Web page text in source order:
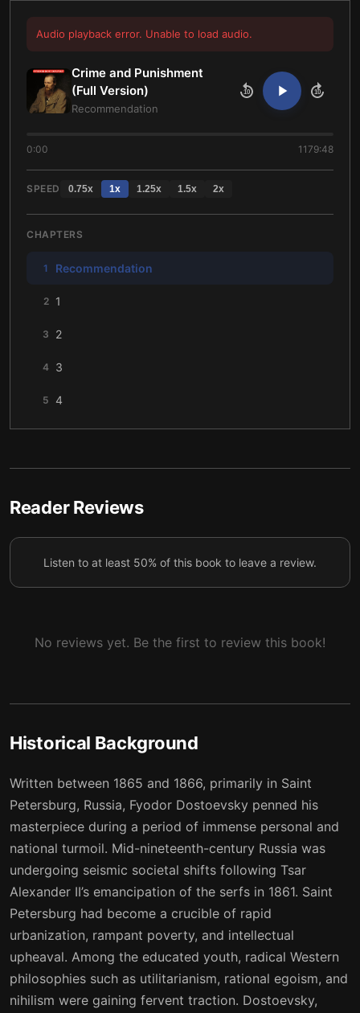
Audio playback error. Unable to load audio.
Crime and Punishment
(Full Version)
Recommendation
10 10
0:00 1179:48
SPEED 0.75x 1x 1.25x 1.5x 2x
CHAPTERS
1 Recommendation
2 1
3 2
4 3
5 4
6 5
7 6
8
10 9
18 17
20 19
20
22 21
Reader Reviews
Listen to at least 50% of this book to leave a review.
No reviews yet. Be the first to review this book!
Historical Background
Written between 1865 and 1866, primarily in Saint
Petersburg, Russia, Fyodor Dostoevsky penned his
masterpiece during a period of immense personal and
national turmoil. Mid-nineteenth-century Russia was
undergoing seismic societal shifts following Tsar
Alexander II’s emancipation of the serfs in 1861. Saint
Petersburg had become a crucible of rapid
urbanization, rampant poverty, and intellectual
upheaval. Among the educated youth, radical Western
philosophies such as utilitarianism, rational egoism, and
nihilism were gaining fervent traction. Dostoevsky,